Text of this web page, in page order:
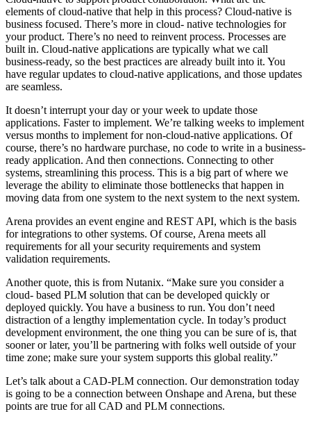
elements of cloud-native that help in this process? Cloud-native is
business focused. There’s more in cloud- native technologies for
your product. There’s no need to reinvent process. Processes are
built in. Cloud-native applications are typically what we call
business-ready, so the best practices are already built into it. You
have regular updates to cloud-native applications, and those updates
are seamless.
It doesn’t interrupt your day or your week to update those
applications. Faster to implement. We’re talking weeks to implement
versus months to implement for non-cloud-native applications. Of
course, there’s no hardware purchase, no code to write in a business-
ready application. And then connections. Connecting to other
systems, streamlining this process. This is a big part of where we
leverage the ability to eliminate those bottlenecks that happen in
moving data from one system to the next system to the next system.
Arena provides an event engine and REST API, which is the basis
for integrations to other systems. Of course, Arena meets all
requirements for all your security requirements and system
validation requirements.
Another quote, this is from Nutanix. “Make sure you consider a
cloud- based PLM solution that can be developed quickly or
deployed quickly. You have a business to run. You don’t need
distraction of a lengthy implementation cycle. In today’s product
development environment, the one thing you can be sure of is, that
sooner or later, you’ll be partnering with folks well outside of your
time zone; make sure your system supports this global reality.”
Let’s talk about a CAD-PLM connection. Our demonstration today
is going to be a connection between Onshape and Arena, but these
points are true for all CAD and PLM connections.